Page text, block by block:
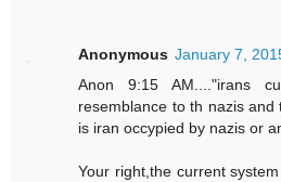
Anonymous January 7,
Anon 9:15 AM...."irans
resemblance to th nazis
is iran occypied by nazis or
Your right,the current